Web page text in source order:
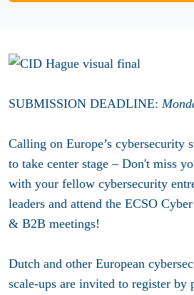
SUBMISSION DEADLINE:
Calling on Europe’s cybersecurity
to take center stage – Don't miss
with your fellow cybersecurity
leaders and attend the ECSO
& B2B meetings!
Dutch and other European
scale-ups are invited to register by